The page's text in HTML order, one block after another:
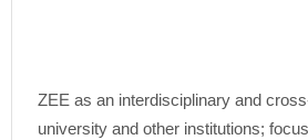
ZEE as an interdisciplinary and
university and other institutions;